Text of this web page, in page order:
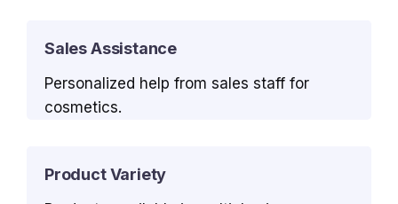
Sales Assistance
Personalized help from sales staff for
cosmetics.
Product Variety